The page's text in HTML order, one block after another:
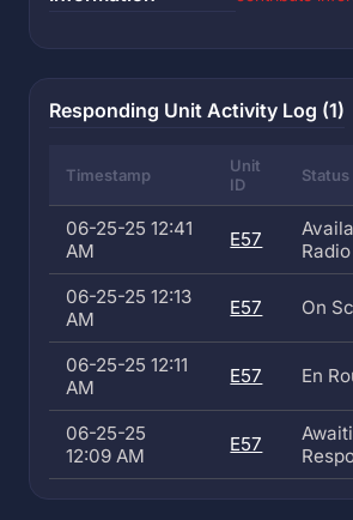
Responding Unit Activity Log (1)
Timestamp
Unit
ID
Status
06-25-25 12:41
AM
E57
Radio
06-25-25 12:13
AM
E57 On
06-25-25 12:11
AM
E57 En
06-25-25
12:09 AM
E57